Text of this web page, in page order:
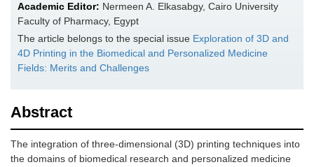
Academic Editor: Nermeen A. Elkasabgy, Cairo University
Faculty of Pharmacy, Egypt
The article belongs to the special issue Exploration of 3D and
4D Printing in the Biomedical and Personalized Medicine
Fields: Merits and Challenges
Abstract
The integration of three-dimensional (3D) printing techniques into
the domains of biomedical research and personalized medicine